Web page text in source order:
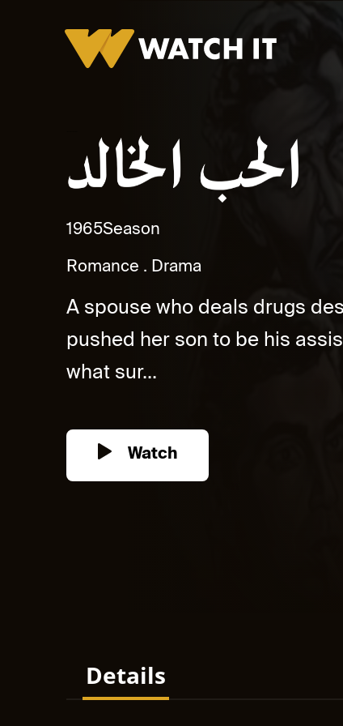
1965Season
Romance
Drama
A spouse who deals drugs
pushed her son to be his
what sur...
Watch
Details